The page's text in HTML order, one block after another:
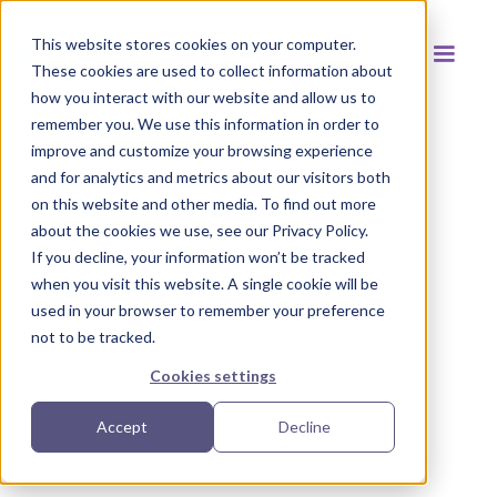
This website stores cookies on your computer.
These cookies are used to collect information about
how you interact with our website and allow us to
remember you. We use this information in order to
improve and customize your browsing experience
and for analytics and metrics about our visitors both
on this website and other media. To find out more
about the cookies we use, see our Privacy Policy.
If you decline, your information won’t be tracked
when you visit this website. A single cookie will be
used in your browser to remember your preference
not to be tracked.
Cookies settings
Accept Decline
Back to resources